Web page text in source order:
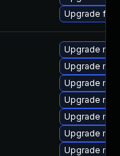
Upgrade
Upgrade
Upgrade
Upgrade
Upgrade
Upgrade
Upgrade
Upgrade